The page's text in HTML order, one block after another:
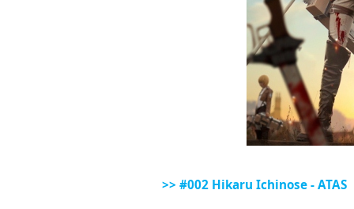
>> #002 Hikaru Ichinose - ATAS